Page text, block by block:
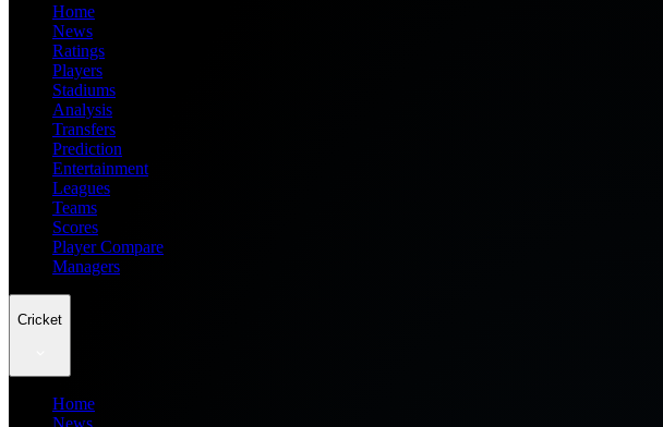
Home
News
Ratings
Players
Stadiums
Analysis
Transfers
Prediction
Entertainment
Leagues
Teams
Scores
Player Compare
Managers
Cricket
Home
News